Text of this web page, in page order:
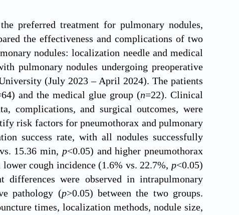
preferred treatment for pulmonary nodules,
the effectiveness and complications of two
nodules: localization needle and medical
pulmonary nodules undergoing preoperative
(July 2023 – April 2024). The patients
and the medical glue group (n=22). Clinical
complications, and surgical outcomes, were
risk factors for pneumothorax and pulmonary
success rate, with all nodules successfully
15.36 min, p<0.05) and higher pneumothorax
cough incidence (1.6% vs. 22.7%, p<0.05)
differences were observed in intrapulmonary
pathology (p>0.05) between the two groups.
times, localization methods, nodule size,